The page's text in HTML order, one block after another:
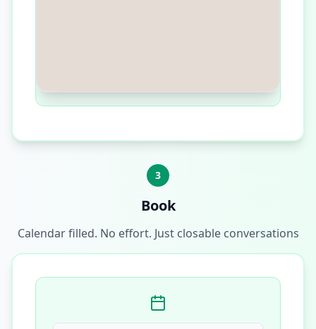
3
Book
Calendar filled. No effort. Just closable conversations